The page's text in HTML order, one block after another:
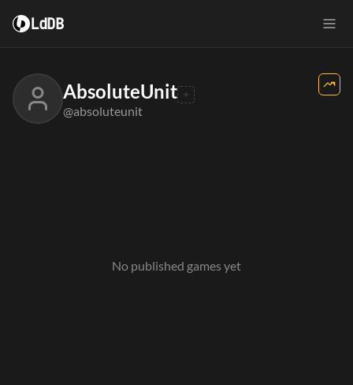
LdDB
AbsoluteUnit
@absoluteunit
No published games yet